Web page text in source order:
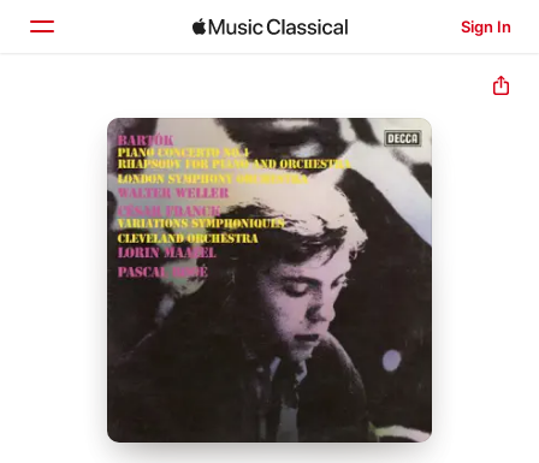
Sign In
Home
Browse
Search